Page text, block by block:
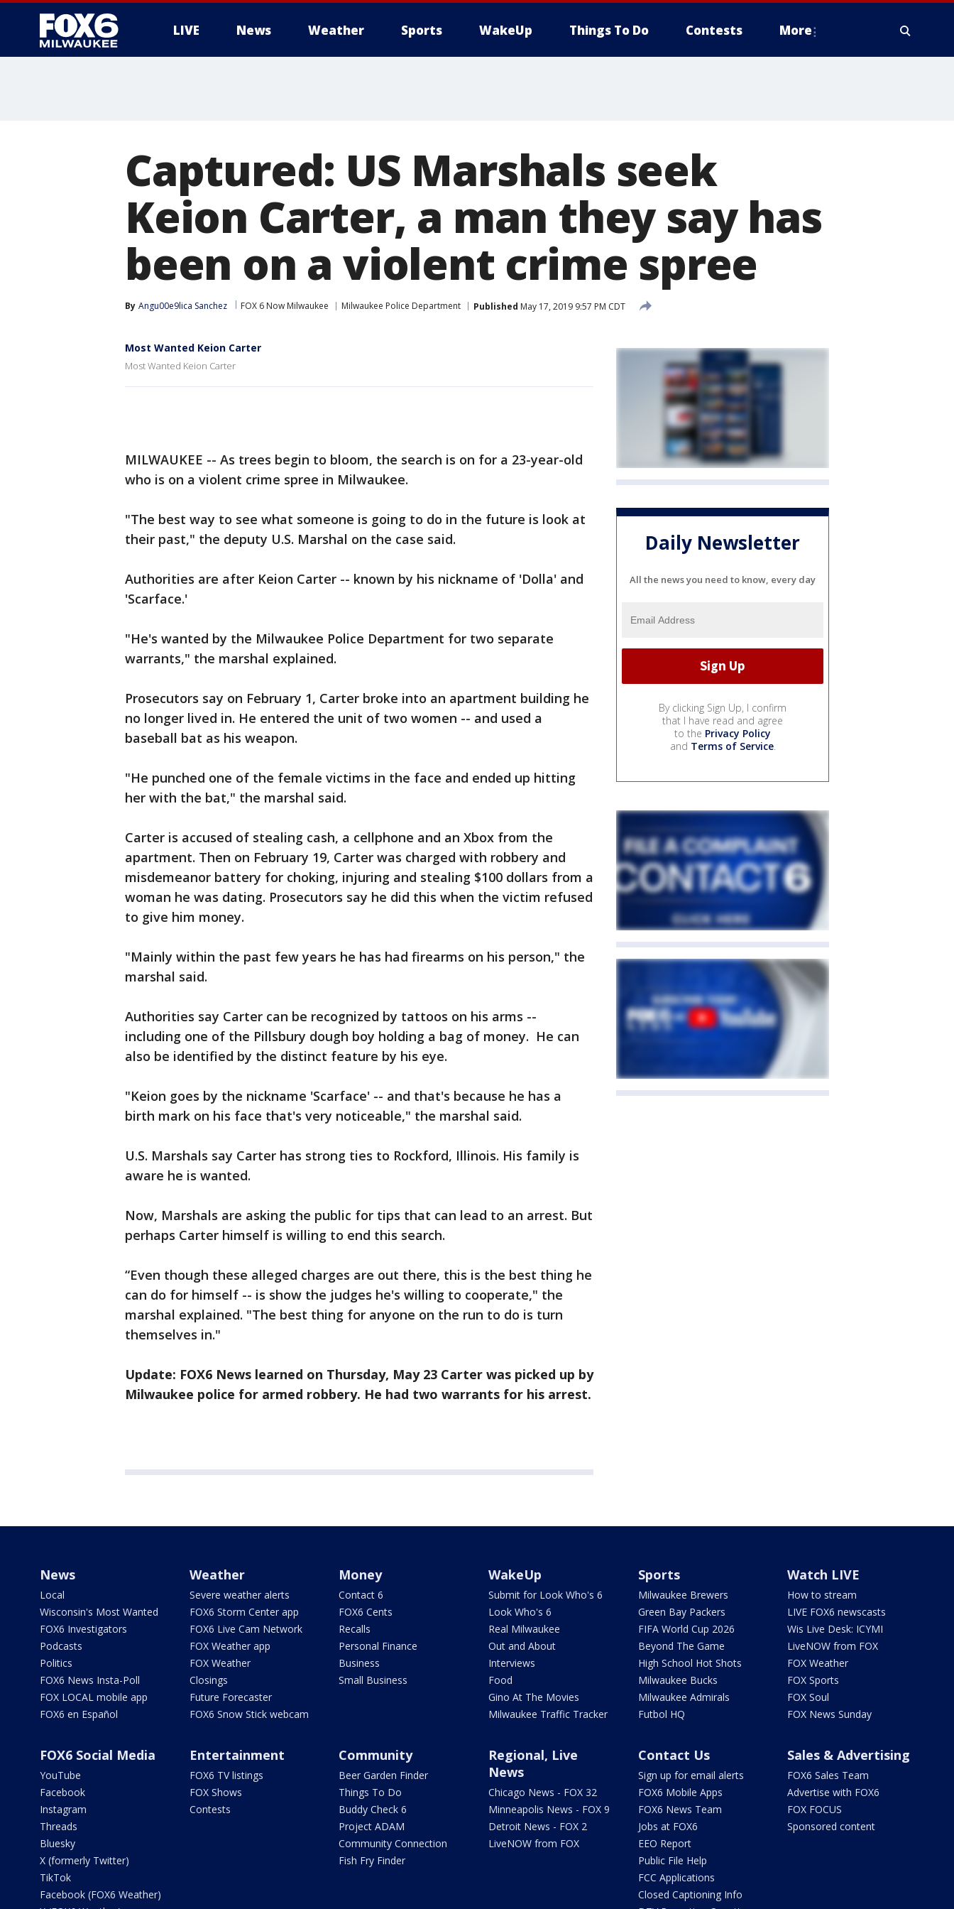
LIVE News Weather Sports WakeUp Things To Do Contests More
Captured: US Marshals seek
Keion Carter, a man they say has
been on a violent crime spree
By Angu00e9lica Sanchez FOX 6 Now Milwaukee Milwaukee Police Department Published May 17, 2019 9:57 PM CDT
Most Wanted Keion Carter
Most Wanted Keion Carter
MILWAUKEE -- As trees begin to bloom, the search is on for a 23-year-old
who is on a violent crime spree in Milwaukee.
"The best way to see what someone is going to do in the future is look at
their past," the deputy U.S. Marshal on the case said.
Authorities are after Keion Carter -- known by his nickname of 'Dolla' and
'Scarface.'
"He's wanted by the Milwaukee Police Department for two separate
warrants," the marshal explained.
Prosecutors say on February 1, Carter broke into an apartment building he
no longer lived in. He entered the unit of two women -- and used a
baseball bat as his weapon.
"He punched one of the female victims in the face and ended up hitting
her with the bat," the marshal said.
Carter is accused of stealing cash, a cellphone and an Xbox from the
apartment. Then on February 19, Carter was charged with robbery and
misdemeanor battery for choking, injuring and stealing $100 dollars from a
woman he was dating. Prosecutors say he did this when the victim refused
to give him money.
"Mainly within the past few years he has had firearms on his person," the
marshal said.
Authorities say Carter can be recognized by tattoos on his arms --
including one of the Pillsbury dough boy holding a bag of money. He can
also be identified by the distinct feature by his eye.
"Keion goes by the nickname 'Scarface' -- and that's because he has a
birth mark on his face that's very noticeable," the marshal said.
U.S. Marshals say Carter has strong ties to Rockford, Illinois. His family is
aware he is wanted.
Now, Marshals are asking the public for tips that can lead to an arrest. But
perhaps Carter himself is willing to end this search.
“Even though these alleged charges are out there, this is the best thing he
can do for himself -- is show the judges he's willing to cooperate," the
marshal explained. "The best thing for anyone on the run to do is turn
themselves in."
Update: FOX6 News learned on Thursday, May 23 Carter was picked up by
Milwaukee police for armed robbery. He had two warrants for his arrest.
Daily Newsletter
All the news you need to know, every day
By clicking Sign Up, I confirm
that I have read and agree
to the Privacy Policy
and Terms of Service.
News
Local
Wisconsin's Most Wanted
FOX6 Investigators
Podcasts
Politics
FOX6 News Insta-Poll
FOX LOCAL mobile app
FOX6 en Español
Weather
Severe weather alerts
FOX6 Storm Center app
FOX6 Live Cam Network
FOX Weather app
FOX Weather
Closings
Future Forecaster
FOX6 Snow Stick webcam
Money
Contact 6
FOX6 Cents
Recalls
Personal Finance
Business
Small Business
WakeUp
Submit for Look Who's 6
Look Who's 6
Real Milwaukee
Out and About
Interviews
Food
Gino At The Movies
Milwaukee Traffic Tracker
Sports
Milwaukee Brewers
Green Bay Packers
FIFA World Cup 2026
Beyond The Game
High School Hot Shots
Milwaukee Bucks
Milwaukee Admirals
Futbol HQ
Watch LIVE
How to stream
LIVE FOX6 newscasts
Wis Live Desk: ICYMI
LiveNOW from FOX
FOX Weather
FOX Sports
FOX Soul
FOX News Sunday
FOX6 Social Media
YouTube
Facebook
Instagram
Threads
Bluesky
X (formerly Twitter)
TikTok
Facebook (FOX6 Weather)
Entertainment
FOX6 TV listings
FOX Shows
Contests
Community
Beer Garden Finder
Things To Do
Buddy Check 6
Project ADAM
Community Connection
Fish Fry Finder
Regional, Live
News
Chicago News - FOX 32
Minneapolis News - FOX 9
Detroit News - FOX 2
LiveNOW from FOX
Contact Us
Sign up for email alerts
FOX6 Mobile Apps
FOX6 News Team
Jobs at FOX6
EEO Report
Public File Help
FCC Applications
Closed Captioning Info
Sales & Advertising
FOX6 Sales Team
Advertise with FOX6
FOX FOCUS
Sponsored content